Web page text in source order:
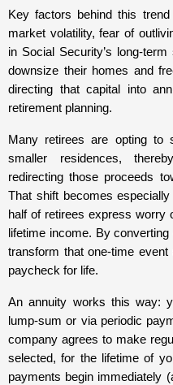
Key factors behind this
market volatility, fear of
in Social Security’s long-
downsize their homes and
directing that capital into
retirement planning.
Many retirees are opting to
smaller residences,
redirecting those proceeds
That shift becomes
half of retirees express worry
lifetime income. By
transform that one-time
paycheck for life.
An annuity works this way:
lump-sum or via periodic
company agrees to make
selected, for the lifetime of
payments begin immediately